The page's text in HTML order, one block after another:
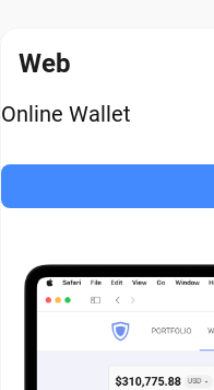
Web
Online Wallet